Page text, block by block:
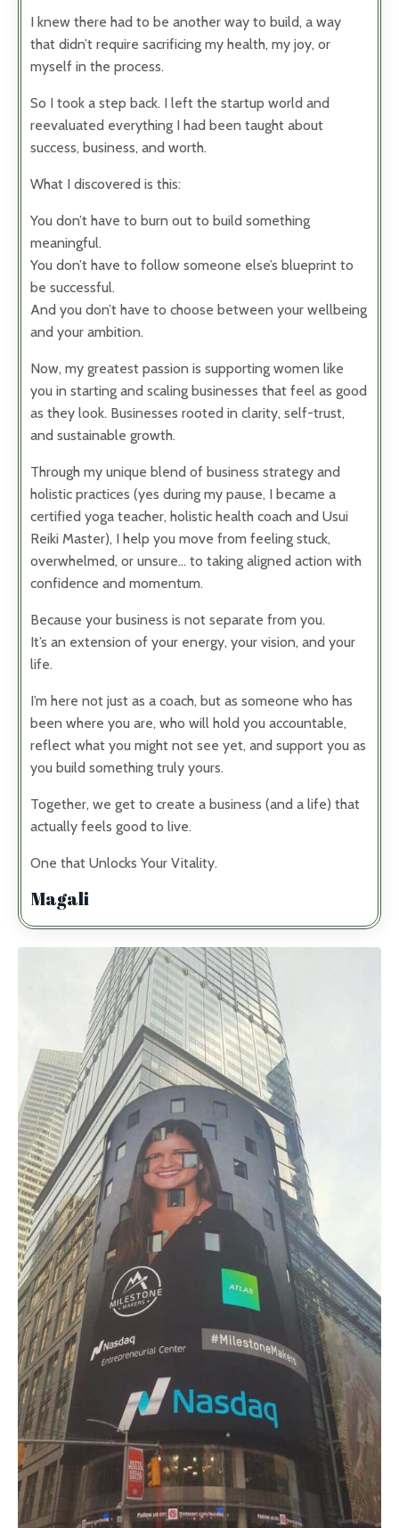
I knew there had to be another way to build, a way
that didn’t require sacrificing my health, my joy, or
myself in the process.
So I took a step back. I left the startup world and
reevaluated everything I had been taught about
success, business, and worth.
What I discovered is this:
You don’t have to burn out to build something
meaningful.
You don’t have to follow someone else’s blueprint to
be successful.
And you don’t have to choose between your wellbeing
and your ambition.
Now, my greatest passion is supporting women like
you in starting and scaling businesses that feel as good
as they look. Businesses rooted in clarity, self-trust,
and sustainable growth.
Through my unique blend of business strategy and
holistic practices (yes during my pause, I became a
certified yoga teacher, holistic health coach and Usui
Reiki Master), I help you move from feeling stuck,
overwhelmed, or unsure… to taking aligned action with
confidence and momentum.
Because your business is not separate from you.
It’s an extension of your energy, your vision, and your
life.
I’m here not just as a coach, but as someone who has
been where you are, who will hold you accountable,
reflect what you might not see yet, and support you as
you build something truly yours.
Together, we get to create a business (and a life) that
actually feels good to live.
One that Unlocks Your Vitality.
Magali